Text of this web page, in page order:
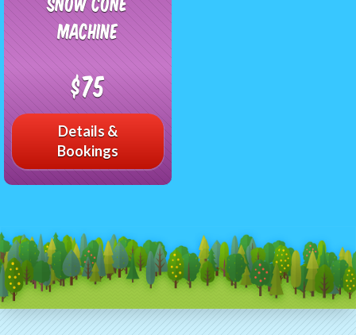
Machine
$75
Details &
Bookings